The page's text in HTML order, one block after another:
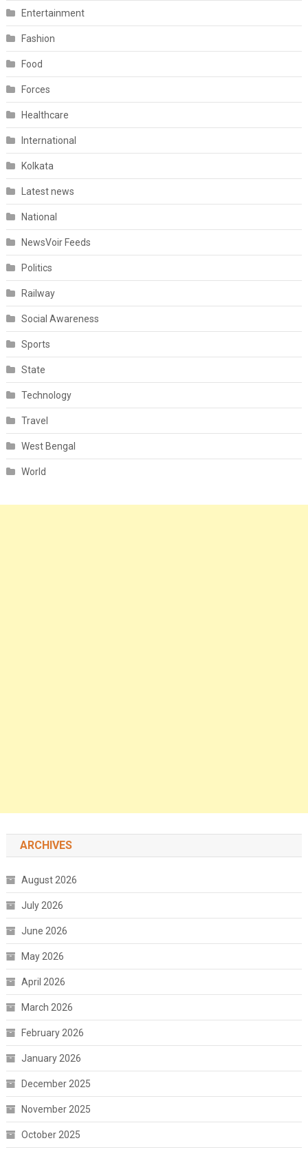
Entertainment
Fashion
Food
Forces
Healthcare
International
Kolkata
Latest news
National
NewsVoir Feeds
Politics
Railway
Social Awareness
Sports
State
Technology
Travel
West Bengal
World
ARCHIVES
August 2026
July 2026
June 2026
May 2026
April 2026
March 2026
February 2026
January 2026
December 2025
November 2025
October 2025